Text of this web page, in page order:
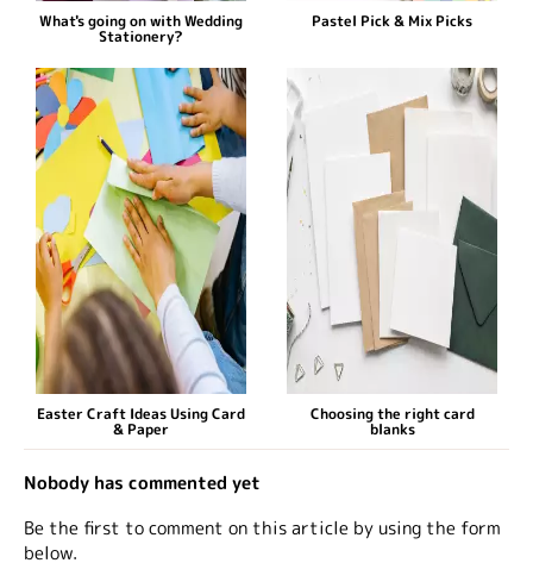
What's going on with Wedding
Stationery?
Pastel Pick & Mix Picks
Easter Craft Ideas Using Card
& Paper
Choosing the right card
blanks
Nobody has commented yet
Be the first to comment on this article by using the form
below.